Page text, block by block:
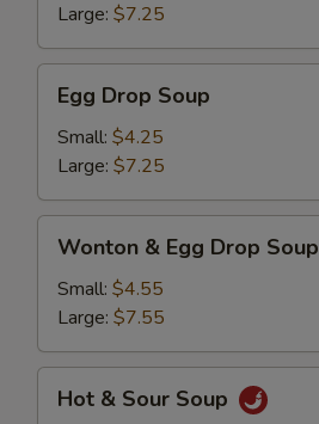
Large: $7.25
Drop
Soup
Egg Drop Soup
Small: $4.25
Large: $7.25
Egg
Drop
Soup
Wonton & Egg Drop Soup
Small: $4.55
Large: $7.55
Hot & Sour Soup